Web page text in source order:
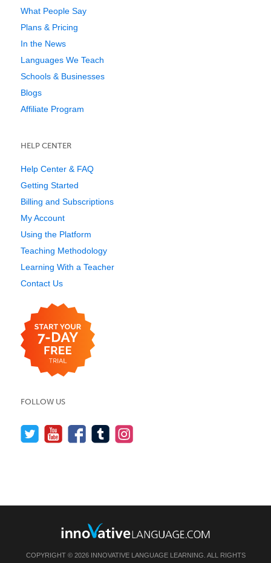
What People Say
Plans & Pricing
In the News
Languages We Teach
Schools & Businesses
Blogs
Affiliate Program
HELP CENTER
Help Center & FAQ
Getting Started
Billing and Subscriptions
My Account
Using the Platform
Teaching Methodology
Learning With a Teacher
Contact Us
FOLLOW US
COPYRIGHT © 2026 INNOVATIVE LANGUAGE LEARNING. ALL RIGHTS